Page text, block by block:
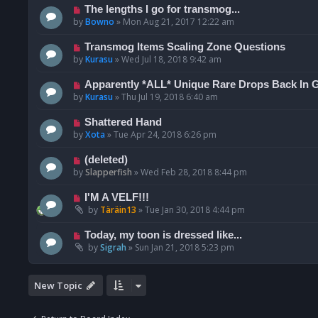
The lengths I go for transmog...
byBowno » Mon Aug 21, 2017 12:22 am
Transmog Items Scaling Zone Questions
byKurasu »Wed Jul 18, 2018 9:42 am
Apparently *ALL* Unique Rare Drops Back In
byKurasu »Thu Jul 19, 2018 6:40 am
Shattered Hand
byXota »Tue Apr 24, 2018 6:26 pm
(deleted)
bySlapperfish »Wed Feb 28, 2018 8:44 pm
I'M A VELF!!!
by Täräin13 »Tue Jan 30, 2018 4:44 pm
Today, my toon is dressed like...
bySigrah » Sun Jan 21, 2018 5:23 pm
New Topic